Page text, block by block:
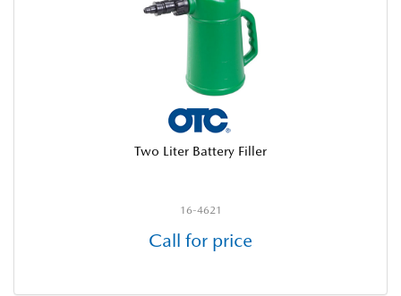
Two Liter Battery Filler
16-4621
Call for price